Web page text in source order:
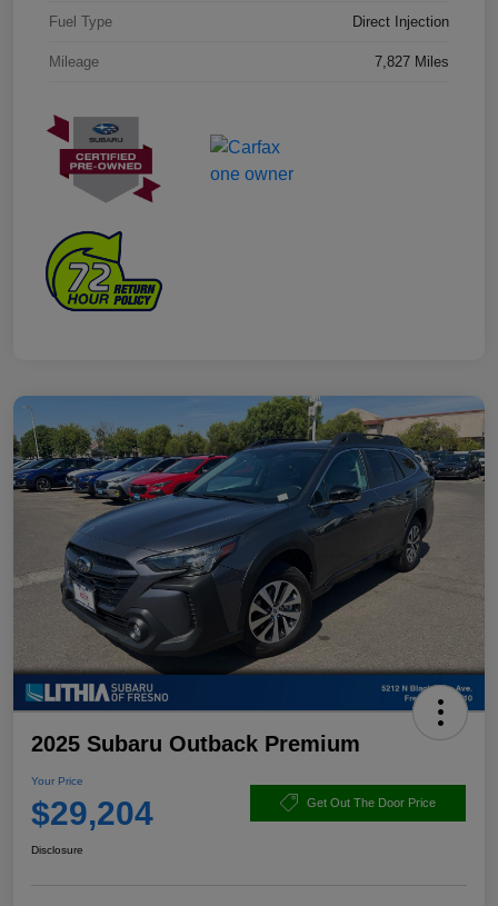
Fuel Type Direct Injection
Mileage 7,827 Miles
2025 Subaru Outback Premium
Your Price
$29,204 Get Out The Door Price
Disclosure